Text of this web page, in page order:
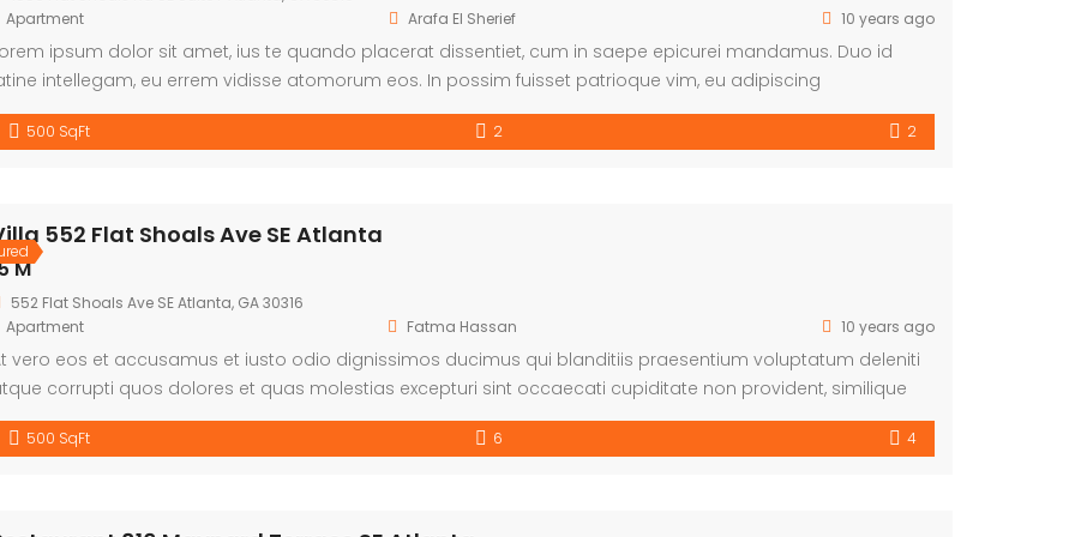
Apartment
Arafa El Sherief 10 years ago
ipsum dolor sit amet, ius te quando placerat dissentiet, cum in saepe epicurei mandamus. Duo id
intellegam, eu errem vidisse atomorum eos. In possim fuisset patrioque vim, eu adipiscing
per. Quo cetero facilis ea, denique omittam dissentiunt cu mea.
500 SqFt 2 2
552 Flat Shoals Ave SE Atlanta
M
552 Flat Shoals Ave SE Atlanta, GA 30316
Apartment
Fatma Hassan 10 years ago
vero eos et accusamus et iusto odio dignissimos ducimus qui blanditiis praesentium voluptatum deleniti
corrupti quos dolores et quas molestias excepturi sint occaecati cupiditate non provident, similique
in culpa qui officia deserunt mollitia animi, id est laborum et dolorum fuga. Et harum quidem rerum facilis
est et expedita distinctio. Nam libero tempore, […]
500 SqFt 6 4